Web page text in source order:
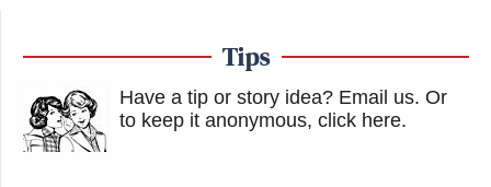
Tips
Have a tip or story idea? Email us. Or
to keep it anonymous, click here.